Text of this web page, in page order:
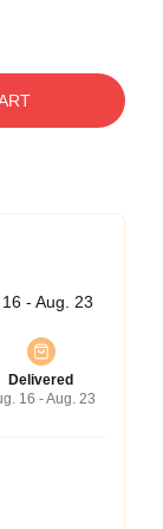
- Aug. 23
Delivered
16 - Aug. 23